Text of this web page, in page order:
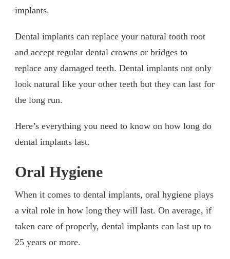
implants.
Dental implants can replace your natural tooth root
and accept regular dental crowns or bridges to
replace any damaged teeth. Dental implants not only
look natural like your other teeth but they can last for
the long run.
Here’s everything you need to know on how long do
dental implants last.
Oral Hygiene
When it comes to dental implants, oral hygiene plays
a vital role in how long they will last. On average, if
taken care of properly, dental implants can last up to
25 years or more.